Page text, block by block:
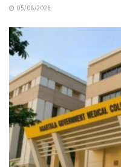
05/08/2026